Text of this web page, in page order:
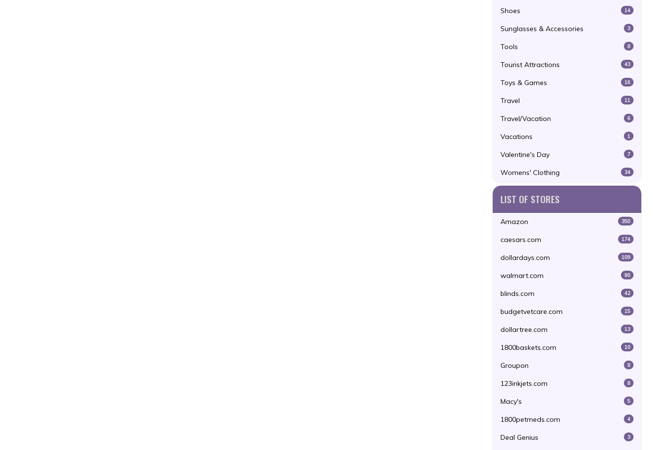
Shoes 14
Sunglasses & Accessories 3
Tools 8
Tourist Attractions 43
Toys & Games 16
Travel 11
Travel/Vacation 6
Vacations 1
Valentine's Day 7
Womens' Clothing 34
LIST OF STORES
Amazon 350
caesars.com 174
dollardays.com 109
walmart.com 80
blinds.com 42
budgetvetcare.com 15
dollartree.com 13
1800baskets.com 10
Groupon 8
123inkjets.com 8
Macy's 5
1800petmeds.com 4
Deal Genius 3